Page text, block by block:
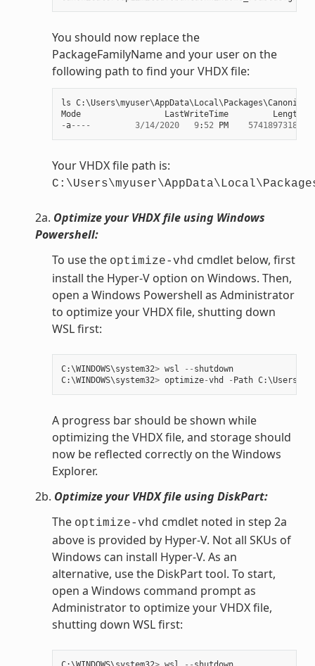
You should now replace the
PackageFamilyName and your user on the
following path to find your VHDX file:
ls C:\Users\myuser\AppData\Local \Packages\
Mode
LastWriteTime Length
-a---- 3/14/2020 9: 52 PM 57418973184
Your VHDX file path is:
2a. Optimize your VHDX file using Windows
Powershell:
To use the optimize-vhd cmdlet below, first
install the Hyper-V option on Windows. Then,
open a Windows Powershell as Administrator
to optimize your VHDX file, shutting down
WSL first:
C:\WINDOWS\system32> wsl -- shutdown
C:\WINDOWS\system32> optimize-vhd - Path C:\Users
A progress bar should be shown while
optimizing the VHDX file, and storage should
now be reflected correctly on the Windows
Explorer.
2b. Optimize your VHDX file using DiskPart:
The optimize-vhd cmdlet noted in step 2a
above is provided by Hyper-V. Not all SKUs of
Windows can install Hyper-V. As an
alternative, use the DiskPart tool. To start,
open a Windows command prompt as
Administrator to optimize your VHDX file,
shutting down WSL first: